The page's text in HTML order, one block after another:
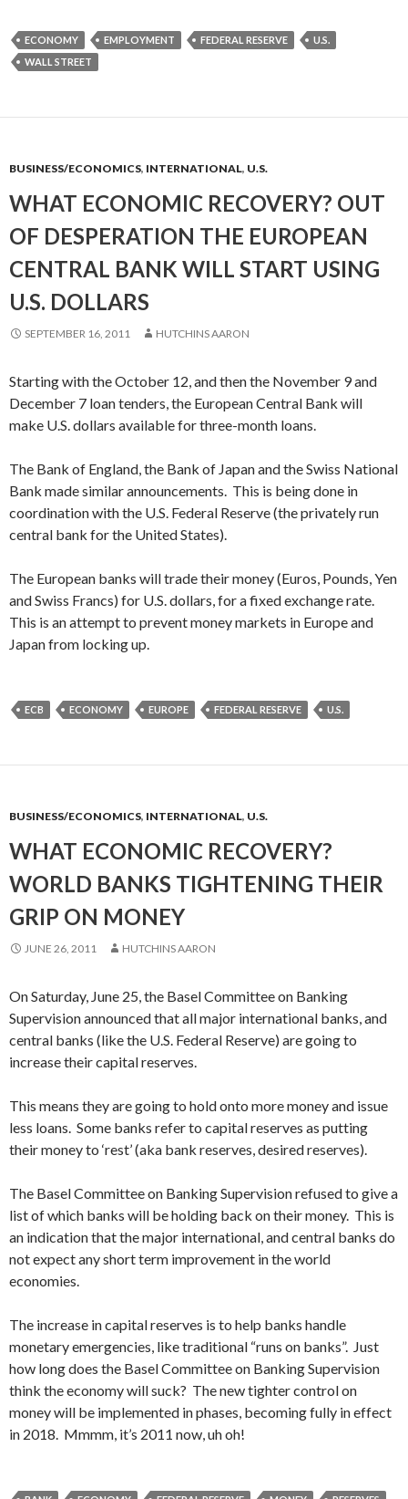
ECONOMY EMPLOYMENT FEDERAL RESERVE
U.S.
WALL STREET
BUSINESS/ECONOMICS, INTERNATIONAL, U.S.
WHAT ECONOMIC RECOVERY? OUT
OF DESPERATION THE EUROPEAN
CENTRAL BANK WILL START USING
U.S. DOLLARS
SEPTEMBER 16, 2011 HUTCHINS AARON
Starting with the October 12, and then the November 9 and
December 7 loan tenders, the European Central Bank will
make U.S. dollars available for three-month loans.
The Bank of England, the Bank of Japan and the Swiss National
Bank made similar announcements. This is being done in
coordination with the U.S. Federal Reserve (the privately run
central bank for the United States).
The European banks will trade their money (Euros, Pounds, Yen
and Swiss Francs) for U.S. dollars, for a fixed exchange rate.
This is an attempt to prevent money markets in Europe and
Japan from locking up.
ECB ECONOMY EUROPE FEDERAL RESERVE U.S.
BUSINESS/ECONOMICS, INTERNATIONAL, U.S.
WHAT ECONOMIC RECOVERY?
WORLD BANKS TIGHTENING THEIR
GRIP ON MONEY
JUNE 26, 2011 HUTCHINS AARON
On Saturday, June 25, the Basel Committee on Banking
Supervision announced that all major international banks, and
central banks (like the U.S. Federal Reserve) are going to
increase their capital reserves.
This means they are going to hold onto more money and issue
less loans. Some banks refer to capital reserves as putting
their money to ‘rest’ (aka bank reserves, desired reserves).
The Basel Committee on Banking Supervision refused to give a
list of which banks will be holding back on their money. This is
an indication that the major international, and central banks do
not expect any short term improvement in the world
economies.
The increase in capital reserves is to help banks handle
monetary emergencies, like traditional “runs on banks”. Just
how long does the Basel Committee on Banking Supervision
think the economy will suck? The new tighter control on
money will be implemented in phases, becoming fully in effect
in 2018. Mmmm, it’s 2011 now, uh oh!